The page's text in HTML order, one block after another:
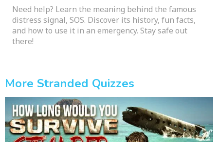
Need help? Learn the meaning behind the famous
distress signal, SOS. Discover its history, fun facts,
and how to use it in an emergency. Stay safe out
there!
More Stranded Quizzes